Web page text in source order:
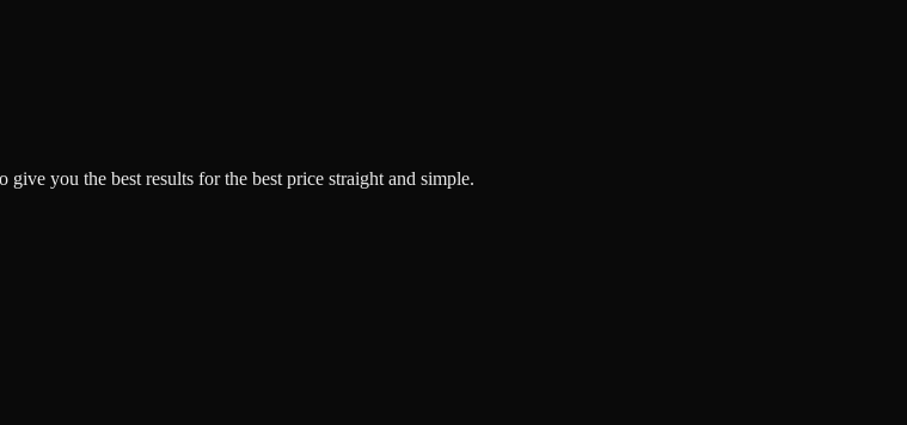
you the best results for the best price straight and simple.